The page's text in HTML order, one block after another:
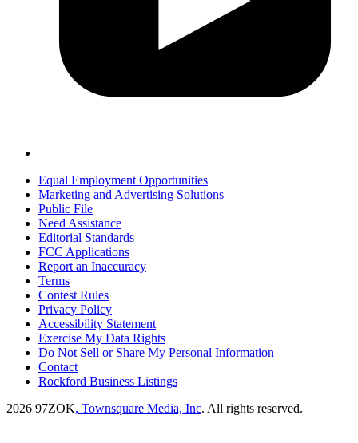
Equal Employment Opportunities
Marketing and Advertising Solutions
Public File
Need Assistance
Editorial Standards
FCC Applications
Report an Inaccuracy
Terms
Contest Rules
Privacy Policy
Accessibility Statement
Exercise My Data Rights
Do Not Sell or Share My Personal Information
Contact
Rockford Business Listings
2026 97ZOK, Townsquare Media, Inc. All rights reserved.